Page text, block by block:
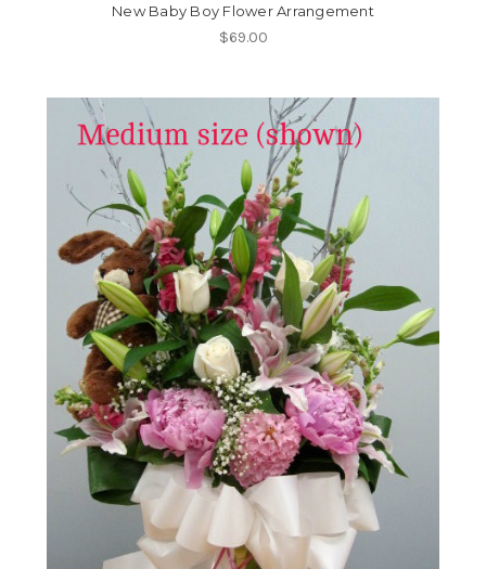
New Baby Boy Flower Arrangement
$69.00